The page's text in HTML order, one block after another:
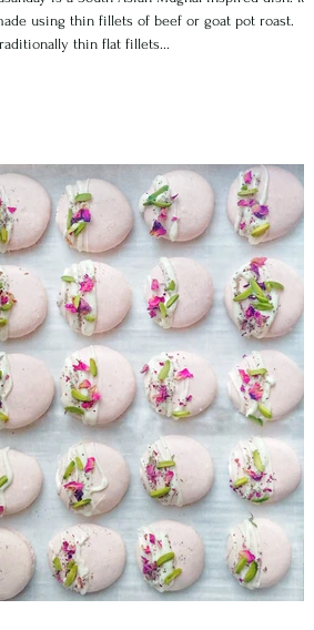
using thin fillets of beef or goat pot roast.
thin flat fillets...